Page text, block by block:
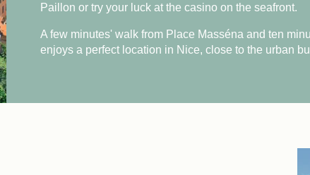
Paillon or try your luck at the casino on the seafront.
A few minutes' walk from Place Masséna and ten
enjoys a perfect location in Nice, close to the urban